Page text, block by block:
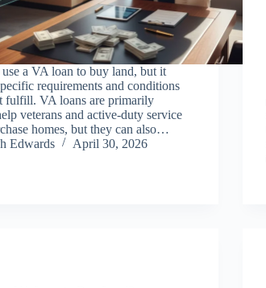
use a VA loan to buy land, but it
requirements and conditions
fulfill. VA loans are primarily
veterans and active-duty service
homes, but they can also…
Edwards
April 30, 2026